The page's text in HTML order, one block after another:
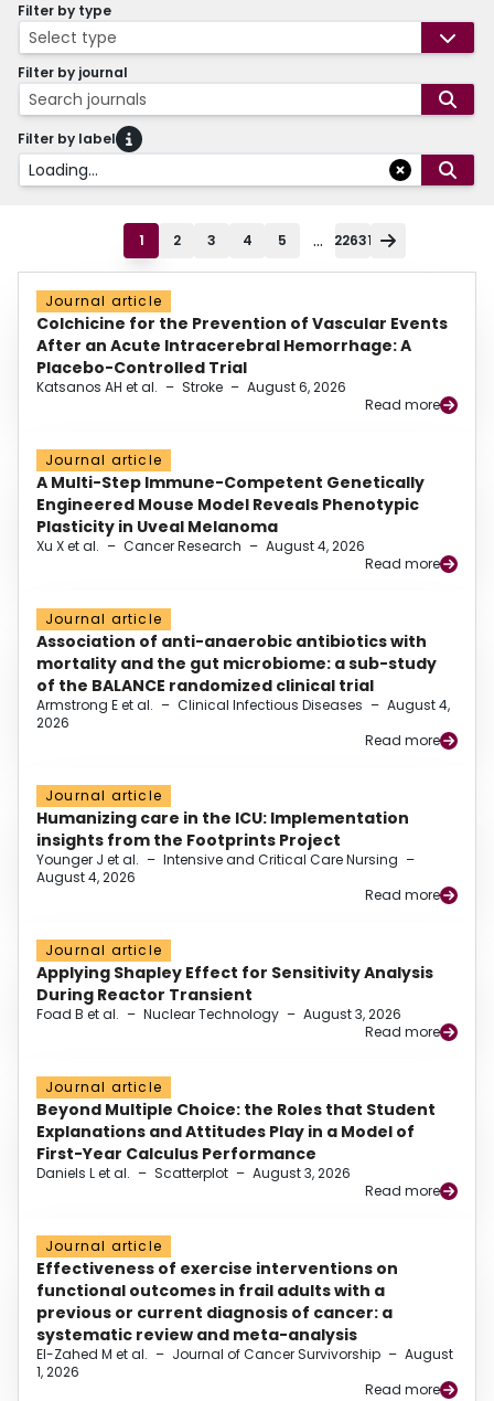
Filter by type
Select type
Filter by journal
Search journals
Filter by label
Loading...
1 2 3 4 5 ... 22631
Journal article
Colchicine for the Prevention of Vascular Events
After an Acute Intracerebral Hemorrhage: A
Placebo-Controlled Trial
Katsanos AH et al. – Stroke – August 6, 2026
Read more
Journal article
A Multi-Step Immune-Competent Genetically
Engineered Mouse Model Reveals Phenotypic
Plasticity in Uveal Melanoma
Xu X et al. – Cancer Research – August 4, 2026
Read more
Journal article
Association of anti-anaerobic antibiotics with
mortality and the gut microbiome: a sub-study
of the BALANCE randomized clinical trial
Armstrong E et al. – Clinical Infectious Diseases – August 4,
2026
Read more
Journal article
Humanizing care in the ICU: Implementation
insights from the Footprints Project
Younger J et al. – Intensive and Critical Care Nursing –
August 4, 2026
Read more
Journal article
Applying Shapley Effect for Sensitivity Analysis
During Reactor Transient
Foad B et al. – Nuclear Technology – August 3, 2026
Read more
Journal article
Beyond Multiple Choice: the Roles that Student
Explanations and Attitudes Play in a Model of
First-Year Calculus Performance
Daniels L et al. – Scatterplot – August 3, 2026
Read more
Journal article
Effectiveness of exercise interventions on
functional outcomes in frail adults with a
previous or current diagnosis of cancer: a
systematic review and meta-analysis
El-Zahed M et al. – Journal of Cancer Survivorship – August
1, 2026
Read more